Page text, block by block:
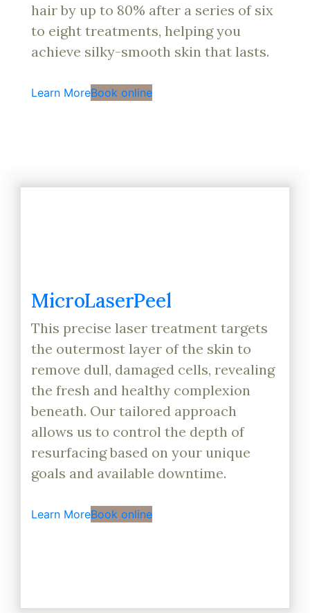
hair by up to 80% after a series of six
to eight treatments, helping you
achieve silky-smooth skin that lasts.
Learn MoreBook online
MicroLaserPeel
This precise laser treatment targets
the outermost layer of the skin to
remove dull, damaged cells, revealing
the fresh and healthy complexion
beneath. Our tailored approach
allows us to control the depth of
resurfacing based on your unique
goals and available downtime.
Learn MoreBook online